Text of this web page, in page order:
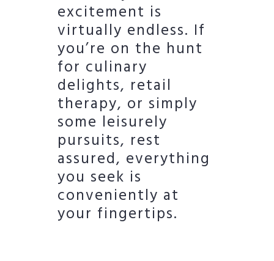
excitement is
virtually endless. If
you’re on the hunt
for culinary
delights, retail
therapy, or simply
some leisurely
pursuits, rest
assured, everything
you seek is
conveniently at
your fingertips.